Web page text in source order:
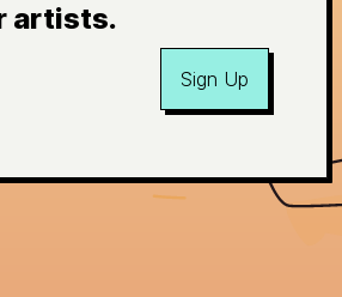
artists.
Sign Up